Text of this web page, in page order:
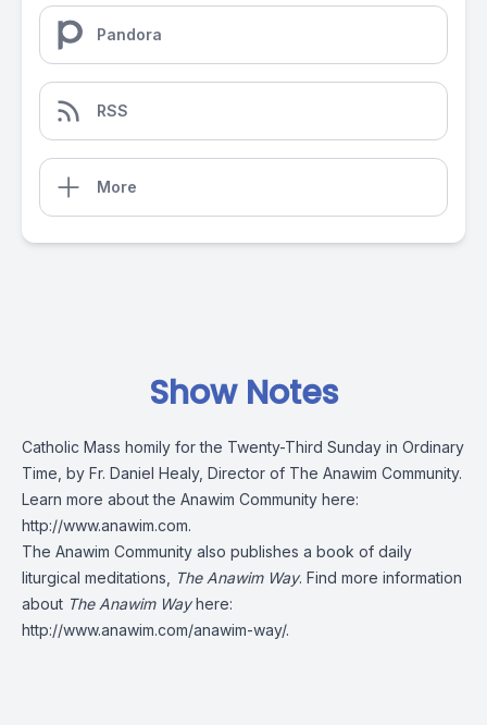
Pandora
RSS
More
Show Notes
Catholic Mass homily for the Twenty-Third Sunday in Ordinary
Time, by Fr. Daniel Healy, Director of The Anawim Community.
Learn more about the Anawim Community here:
http://www.anawim.com.
The Anawim Community also publishes a book of daily
liturgical meditations,
The Anawim Way. Find more information
about The Anawim Wayhere:
http://www.anawim.com/anawim-way/.